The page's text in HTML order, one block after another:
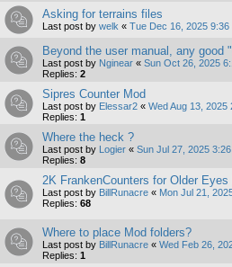
Asking for terrains files
Last post by welk « Tue Dec 16, 2025 9:36
Beyond the user manual, any good
Last post by Nginear « Sun Oct 26, 2025
Replies: 2
Sipres Counter Mod
Last post by Elessar2 « Wed Aug 13, 2025
Replies: 1
Where the heck ?
Last post by Logier « Sun Jul 27, 2025
Replies: 8
2K FrankenCounters for Older Eyes
Last post by BillRunacre « Mon Jul 21,
Replies: 68
Where to place Mod folders?
Last post by BillRunacre « Wed Feb 26,
Replies: 1